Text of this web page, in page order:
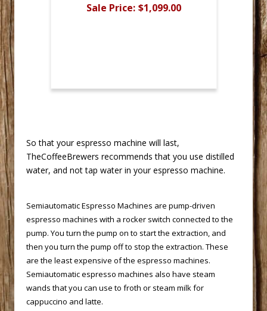
Sale Price: $1,099.00
So that your espresso machine will last,
TheCoffeeBrewers recommends that you use distilled
water, and not tap water in your espresso machine.
Semiautomatic Espresso Machines are pump-driven
espresso machines with a rocker switch connected to the
pump. You turn the pump on to start the extraction, and
then you turn the pump off to stop the extraction. These
are the least expensive of the espresso machines.
Semiautomatic espresso machines also have steam
wands that you can use to froth or steam milk for
cappuccino and latte.